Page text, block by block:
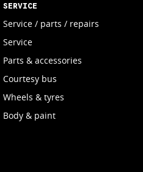
SERVICE
Service / parts / repairs
Service
Parts & accessories
Courtesy bus
Wheels & tyres
Body & paint